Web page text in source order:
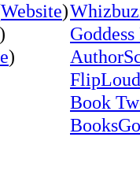
Website)
)
)
FlipLoud
Book